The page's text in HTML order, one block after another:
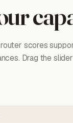
scores
Drag the